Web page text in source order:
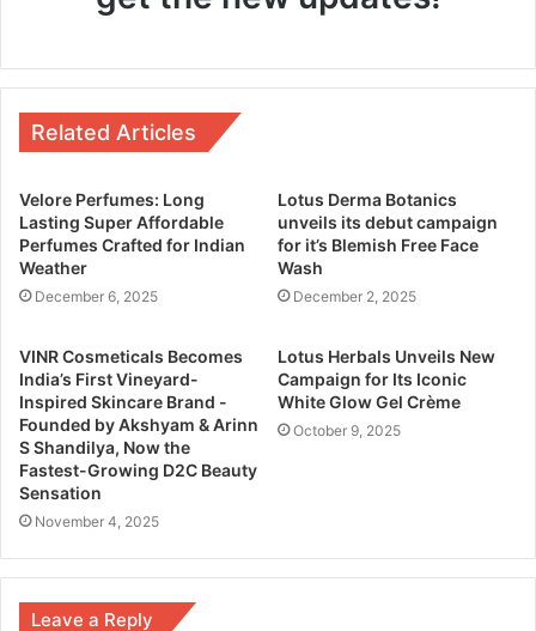
Related Articles
Velore Perfumes: Long
Lasting Super Affordable
Perfumes Crafted for Indian
Weather
December 6, 2025
Lotus Derma Botanics
unveils its debut campaign
for it’s Blemish Free Face
Wash
December 2, 2025
VINR Cosmeticals Becomes
India’s First Vineyard-
Inspired Skincare Brand -
Founded by Akshyam & Arinn
S Shandilya, Now the
Fastest-Growing D2C Beauty
Sensation
November 4, 2025
Lotus Herbals Unveils New
Campaign for Its Iconic
White Glow Gel Crème
October 9, 2025
Leave a Reply